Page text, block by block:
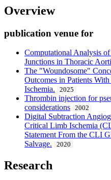
Overview
publication venue for
Computational Analysis
Junctions in Thoracic
The "Woundosome"
Outcomes in Patients
Ischemia.
2025
Thrombin injection for
considerations
2002
Digital Subtraction
Critical Limb Ischemia
Statement From the CLI
Salvage.
2020
Research